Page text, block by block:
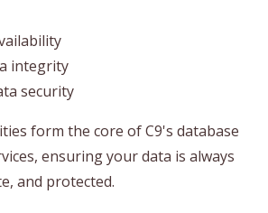
integrity
security
form the core of C9's database
ensuring your data is always
and protected.